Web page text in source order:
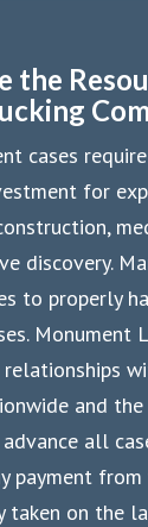
the
cases
for
discovery.
to properly
Monument
and
all
payment from
taken on the